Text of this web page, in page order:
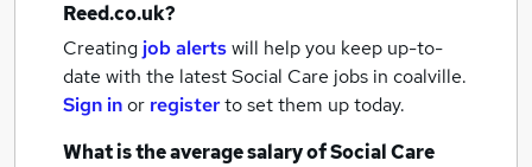
Reed.co.uk?
Creating job alertswill help you keep up-to-
date with the latestSocial Care jobs in coalville.
Sign inor registerto set them up today.
What is the average salary ofSocial Care